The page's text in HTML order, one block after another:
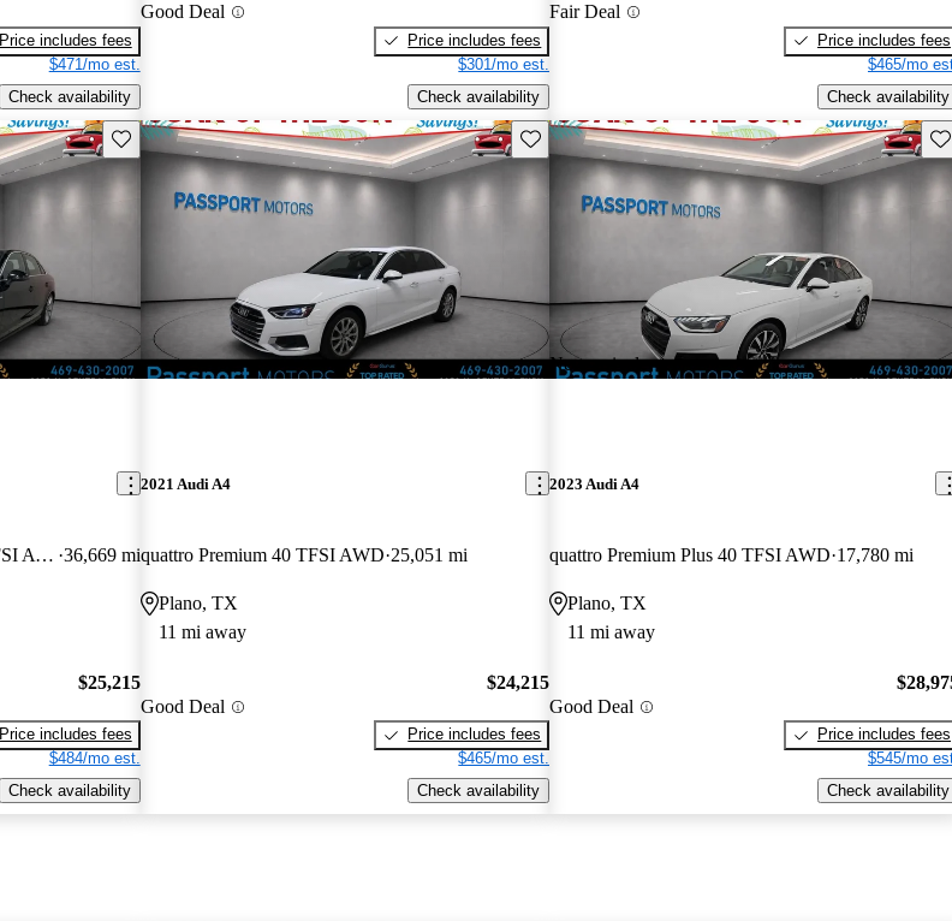
Price includes fees
$471/mo est.
Check availability
Good Deal
Price includes fees
$301/mo est.
Check availability
Fair Deal
Price includes fees
$465/mo
Check availability
Save this listing
quattro Premium Plus S Line 45 TFSI AWD 36,669 mi
$25,215
Price includes fees
$484/mo est.
Check availability
Save this listing
2021 Audi A4
quattro Premium 40 TFSI AWD 25,051 mi
Plano, TX
11 mi away
Good Deal
$24,215
Price includes fees
$465/mo est.
Check availability
New arrival
2023 Audi A4
quattro Premium Plus 40 TFSI AWD 17,780 mi
Plano, TX
11 mi away
Good Deal
Price includes fees
$545/mo
Check availability